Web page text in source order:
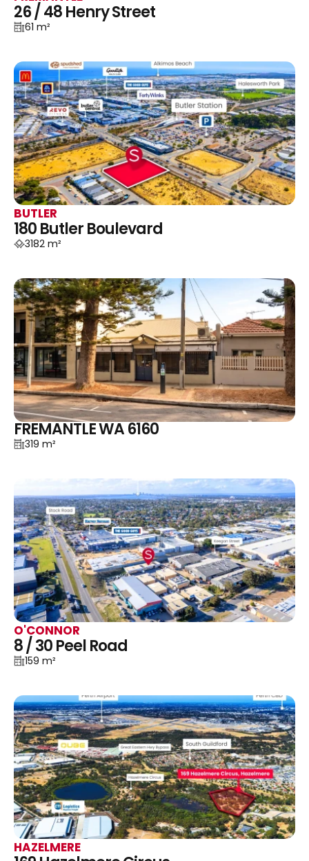
26 / 48 Henry Street
61 m²
BUTLER
180 Butler Boulevard
3182 m²
FREMANTLE WA 6160
319 m²
O'CONNOR
8 / 30 Peel Road
159 m²
HAZELMERE